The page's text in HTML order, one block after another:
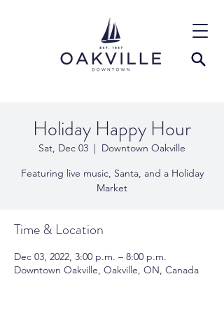
Holiday Happy Hour
Sat, Dec 03
  |
Downtown Oakville
Featuring live music, Santa, and a Holiday
Market
Time & Location
Dec 03, 2022, 3:00 p.m. – 8:00 p.m.
Downtown Oakville, Oakville, ON, Canada